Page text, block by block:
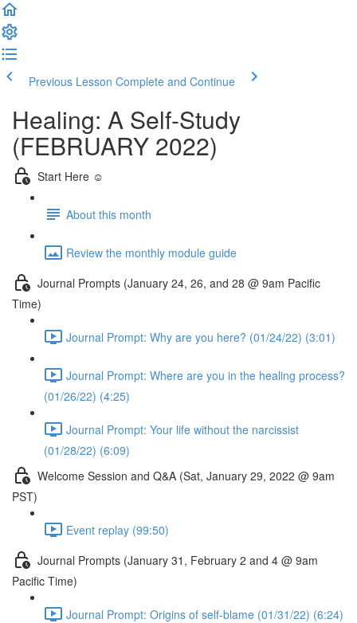
Previous Lesson Complete and Continue
Healing: A Self-Study
(FEBRUARY 2022)
Start Here ☺️
About this month
Review the monthly module guide
Journal Prompts (January 24, 26, and 28 @ 9am Pacific
Time)
Journal Prompt: Why are you here? (01/24/22) (3:01)
Journal Prompt: Where are you in the healing process?
(01/26/22) (4:25)
Journal Prompt: Your life without the narcissist
(01/28/22) (6:09)
Welcome Session and Q&A (Sat, January 29, 2022 @ 9am
PST)
Event replay (99:50)
Journal Prompts (January 31, February 2 and 4 @ 9am
Pacific Time)
Journal Prompt: Origins of self-blame (01/31/22) (6:24)